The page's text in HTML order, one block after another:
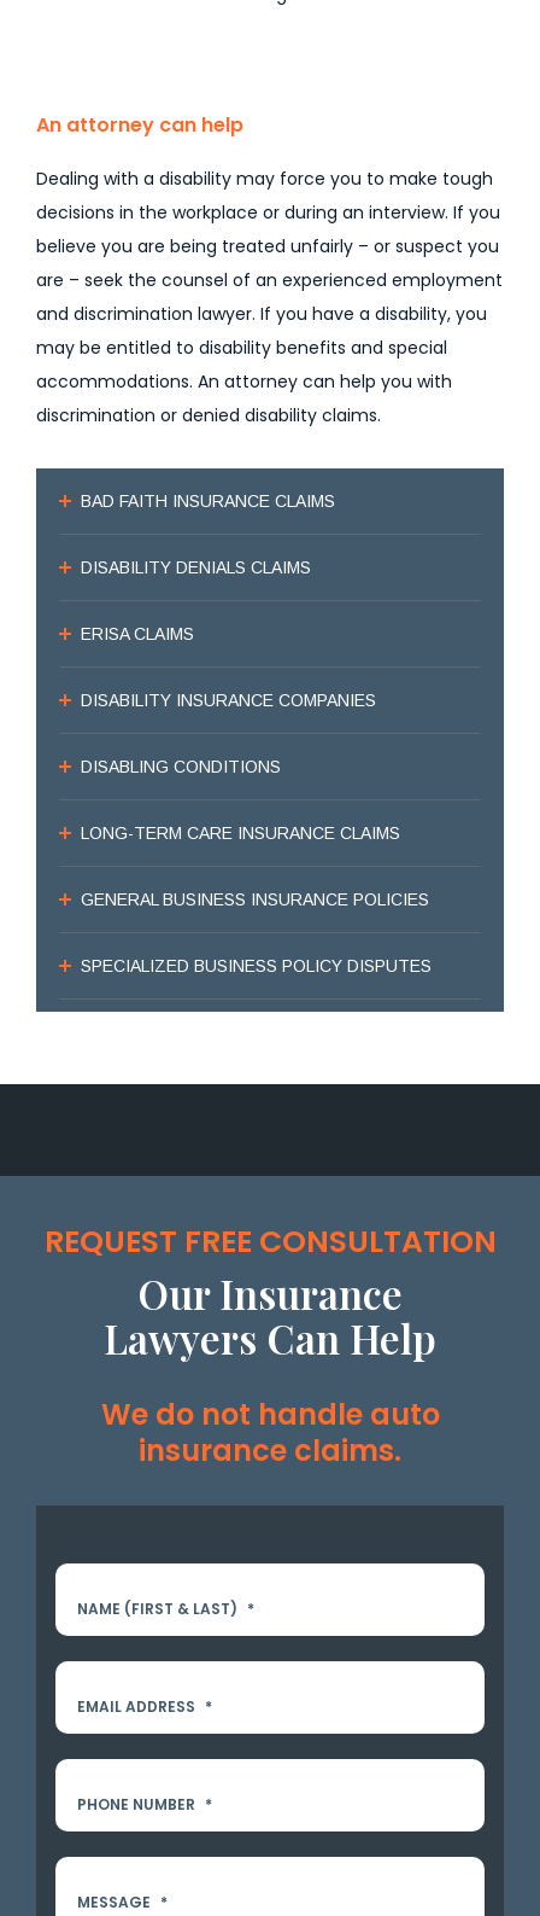
An attorney can help
Dealing with a disability may force you to make tough
decisions in the workplace or during an interview. If you
believe you are being treated unfairly – or suspect you
are – seek the counsel of an experienced employment
and discrimination lawyer. If you have a disability, you
may be entitled to disability benefits and special
accommodations. An attorney can help you with
discrimination or denied disability claims.
BAD FAITH INSURANCE CLAIMS
DISABILITY DENIALS CLAIMS
ERISA CLAIMS
DISABILITY INSURANCE COMPANIES
DISABLING CONDITIONS
LONG-TERM CARE INSURANCE CLAIMS
GENERAL BUSINESS INSURANCE POLICIES
SPECIALIZED BUSINESS POLICY DISPUTES
REQUEST FREE CONSULTATION
Our Insurance
Lawyers Can Help
We do not handle auto
insurance claims.
NAME (FIRST & LAST) *
EMAIL ADDRESS *
PHONE NUMBER *
MESSAGE *